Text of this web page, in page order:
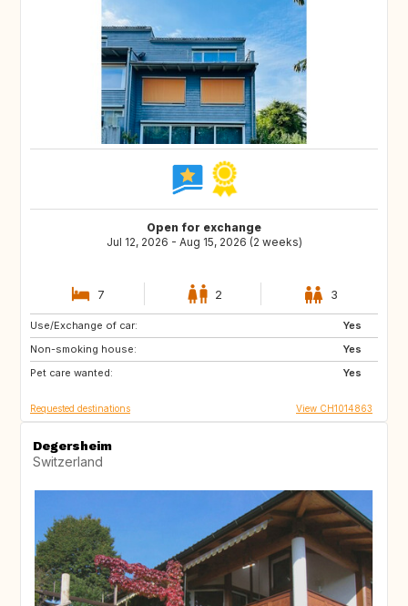
Open for exchange
Jul 12, 2026 - Aug 15, 2026 (2 weeks)
7 2 3
Use/Exchange of car:
Yes
Non-smoking house:
Yes
Pet care wanted:
Yes
US
DE
DK
Requested destinations View CH1014863
Degersheim
Switzerland